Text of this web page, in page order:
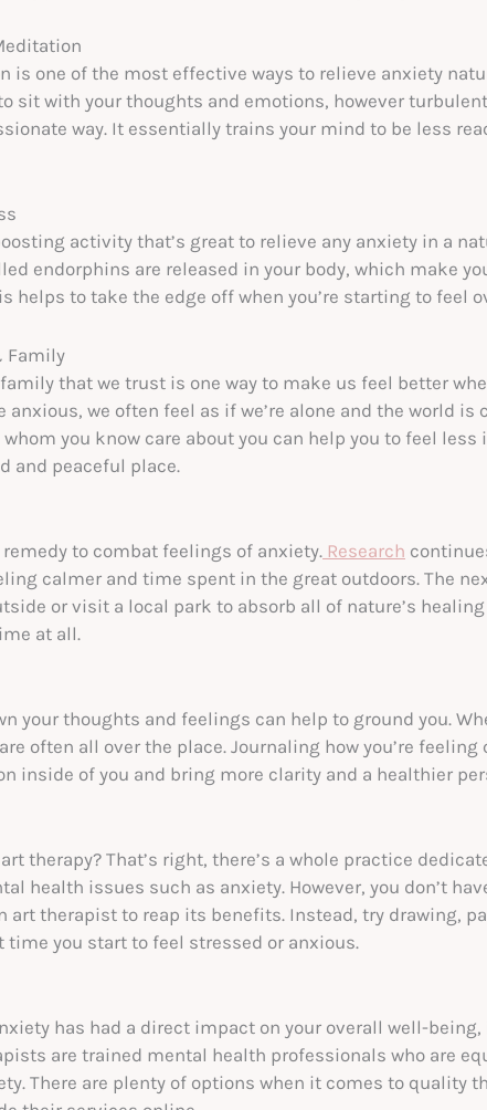
is one of the most effective ways to relieve anxiety
sit with your thoughts and emotions, however
way. It essentially trains your mind to be less
activity that’s great to relieve any anxiety in a
endorphins are released in your body, which make
helps to take the edge off when you’re starting to feel
Family
that we trust is one way to make us feel better
anxious, we often feel as if we’re alone and the world
you know care about you can help you to feel
and peaceful place.
to combat feelings of anxiety. Research
calmer and time spent in the great outdoors. The
or visit a local park to absorb all of nature’s healing
at all.
your thoughts and feelings can help to ground you.
often all over the place. Journaling how you’re feeling
inside of you and bring more clarity and a healthier
therapy? That’s right, there’s a whole practice
health issues such as anxiety. However, you don’t
art therapist to reap its benefits. Instead, try drawing,
you start to feel stressed or anxious.
has had a direct impact on your overall well-
are trained mental health professionals who are
There are plenty of options when it comes to quality